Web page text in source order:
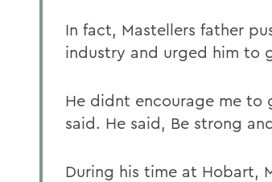
In fact, Mastellers father
industry and urged him to
He didnt encourage me to
said. He said, Be strong
During his time at Hobart,